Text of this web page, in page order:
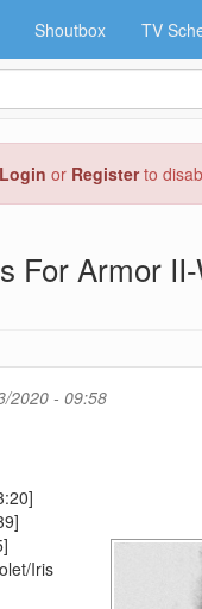
Login or Registerto
Shoutbox TV
For Armor
2020 - 09:58
Iris